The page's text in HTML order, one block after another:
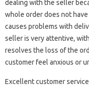
dealing with the seller
whole order does not
causes problems with
seller is very attentive,
resolves the loss of the
customer feel anxious or
Excellent customer